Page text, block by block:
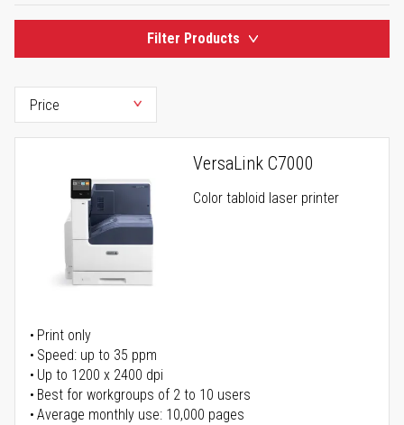
Filter Products
VersaLink C7000
Color tabloid laser printer
Print only
Speed: up to 35 ppm
Up to 1200 x 2400 dpi
Best for workgroups of 2 to 10 users
Average monthly use: 10,000 pages